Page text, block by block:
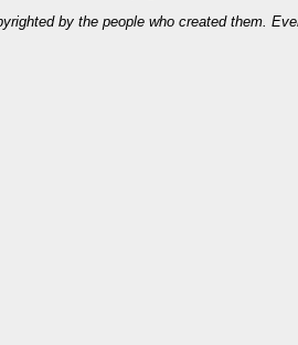
by the people who created them.